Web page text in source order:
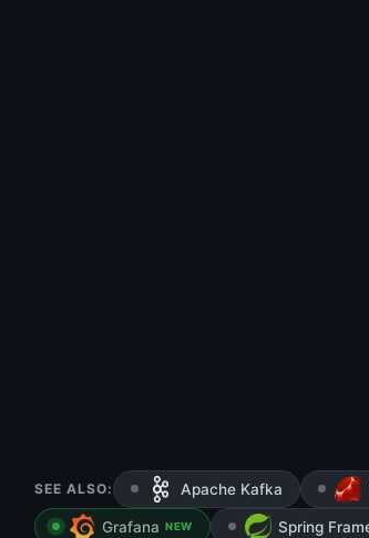
SEE ALSO: Apache Kafka
Grafana NEW Spring